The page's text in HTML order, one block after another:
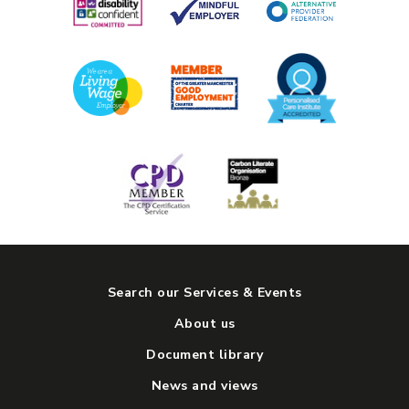
10am to 3pm, Monday to Friday
COST:
Great low prices - see our daily menu
Search our Services & Events
About us
Document library
News and views